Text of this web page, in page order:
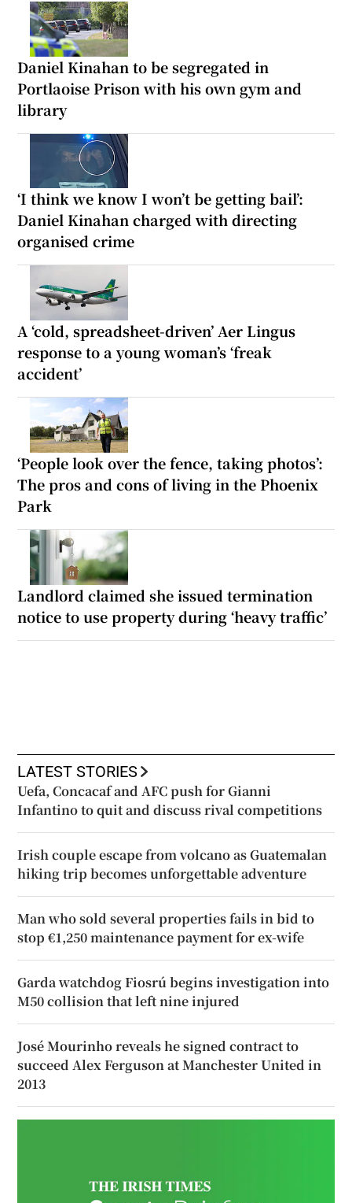
Daniel Kinahan to be segregated in
Portlaoise Prison with his own gym and
library
‘I think we know I won’t be getting bail’:
Daniel Kinahan charged with directing
organised crime
A ‘cold, spreadsheet-driven’ Aer Lingus
response to a young woman’s ‘freak
accident’
‘People look over the fence, taking photos’:
The pros and cons of living in the Phoenix
Park
Landlord claimed she issued termination
notice to use property during ‘heavy traffic’
LATEST STORIES
Uefa, Concacaf and AFC push for Gianni
Infantino to quit and discuss rival competitions
Irish couple escape from volcano as Guatemalan
hiking trip becomes unforgettable adventure
Man who sold several properties fails in bid to
stop €1,250 maintenance payment for ex-wife
Garda watchdog Fiosrú begins investigation into
M50 collision that left nine injured
José Mourinho reveals he signed contract to
succeed Alex Ferguson at Manchester United in
2013